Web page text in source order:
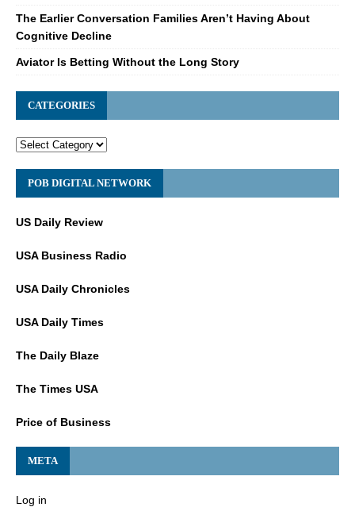
The Earlier Conversation Families Aren’t Having About
Cognitive Decline
Aviator Is Betting Without the Long Story
CATEGORIES
POB DIGITAL NETWORK
US Daily Review
USA Business Radio
USA Daily Chronicles
USA Daily Times
The Daily Blaze
The Times USA
Price of Business
META
Log in